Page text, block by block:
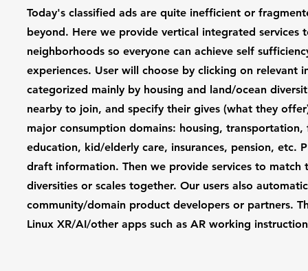
Today's classified ads are quite inefficient or
beyond. Here we provide vertical integrated
neighborhoods so everyone can achieve self
experiences. User will choose by clicking on
categorized mainly by housing and land/ocean
nearby to join, and specify their gives (what they
major consumption domains: housing,
education, kid/elderly care, insurances, pension, etc.
draft information. Then we provide services to
diversities or scales together. Our users also
community/domain product developers or partners.
Linux XR/AI/other apps such as AR working